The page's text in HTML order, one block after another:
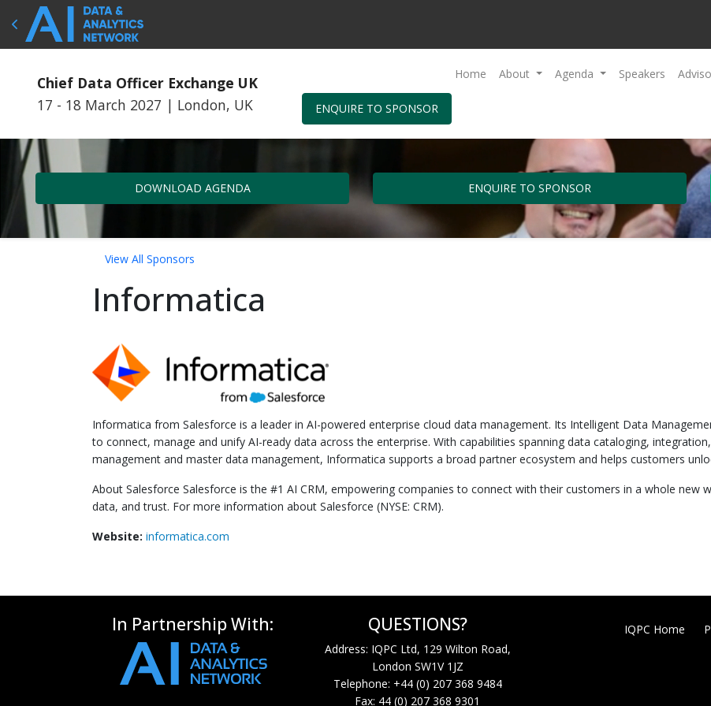
Chief Data Officer Exchange UK
17 - 18 March 2027 | London, UK
Home About Agenda Speakers
ENQUIRE TO SPONSOR
DOWNLOAD AGENDA ENQUIRE TO SPONSOR
View All Sponsors
Informatica
Informatica from Salesforce is a leader in AI-powered enterprise cloud data management. Its Intelligent Data
to connect, manage and unify AI-ready data across the enterprise. With capabilities spanning data cataloging,
management and master data management, Informatica supports a broad partner ecosystem and helps customers
About Salesforce Salesforce is the #1 AI CRM, empowering companies to connect with their customers in a whole new
data, and trust. For more information about Salesforce (NYSE: CRM).
Website: informatica.com
In Partnership With: QUESTIONS?
Address: IQPC Ltd, 129 Wilton Road,
London SW1V 1JZ
Telephone: +44 (0) 207 368 9484
Fax: 44 (0) 207 368 9301
IQPC Home